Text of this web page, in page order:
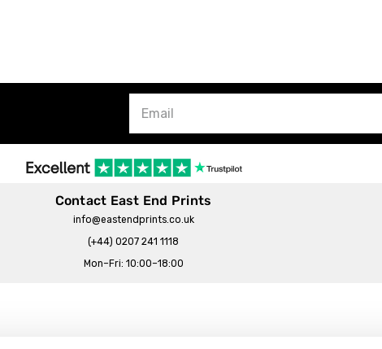
Contact East End Prints
info@eastendprints.co.uk
(+44) 0207 241 1118
Mon–Fri: 10:00–18:00